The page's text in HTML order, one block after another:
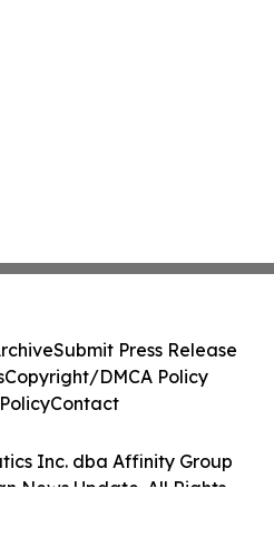
Inc. dba Affinity Group
News Update. All Rights
Submit Press Release
Copyright/DMCA Policy
Contact